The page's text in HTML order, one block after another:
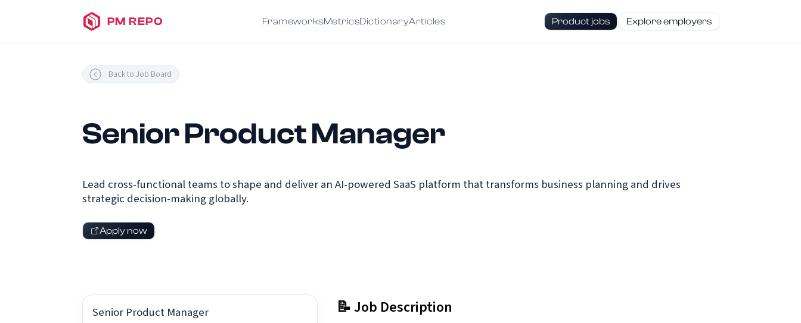
PM REPO FrameworksMetricsDictionaryArticles Product jobs Explore employers
Back to Job Board
Senior Product Manager
Lead cross-functional teams to shape and deliver an AI-powered SaaS platform that transforms business planning and drives
strategic decision-making globally.
Apply now
Senior Product Manager 📝 Job Description